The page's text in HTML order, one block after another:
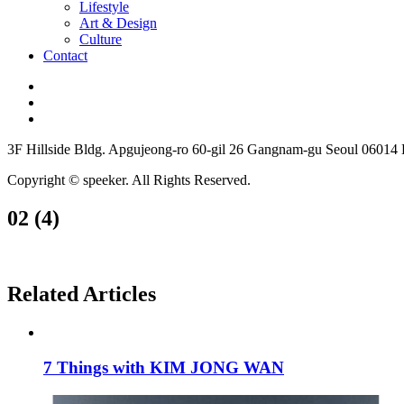
Lifestyle
Art & Design
Culture
Contact
3F Hillside Bldg. Apgujeong-ro 60-gil 26 Gangnam-gu Seoul 06014
Copyright © speeker. All Rights Reserved.
02 (4)
Related Articles
7 Things with KIM JONG WAN